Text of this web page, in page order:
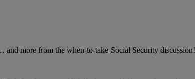
more from the when-to-take-Social Security discussion!